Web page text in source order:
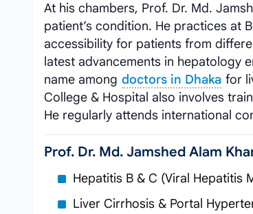
At his chambers, Prof. Dr. Md.
patient’s condition. He practices at
accessibility for patients from
latest advancements in hepatology
name among doctors in Dhaka for
College & Hospital also involves
He regularly attends international
Prof. Dr. Md. Jamshed Alam
Hepatitis B & C (Viral Hepatitis
Liver Cirrhosis & Portal